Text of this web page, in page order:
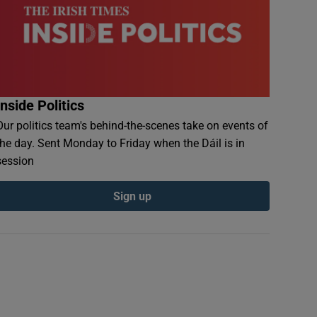
Politics
politics team's behind-the-scenes take on events of
day. Sent Monday to Friday when the Dáil is in
Sign up